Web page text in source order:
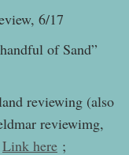
6/17
of Sand”
reviewing (also
reviewimg,
Link here;